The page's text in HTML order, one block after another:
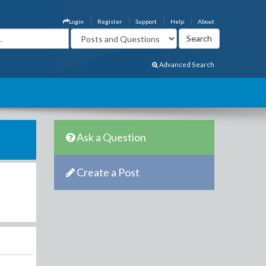
About
Help
Support
Register
Login
Advanced Search
Ask a Question
Create a Post